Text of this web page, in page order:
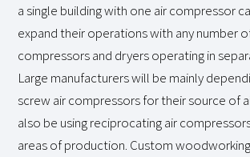
a single building with one air compressor
expand their operations with any number
compressors and dryers operating in
Large manufacturers will be mainly
screw air compressors for their source of
also be using reciprocating air
areas of production. Custom